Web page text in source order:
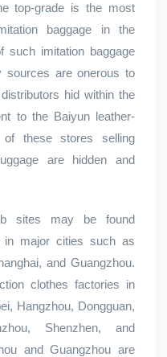
top-grade is the most
baggage in the
such imitation baggage
sources are onerous to
hid within the
to the Baiyun leather-
these stores selling
are hidden and
sites may be found
in major cities such as
and Guangzhou.
clothes factories in
Hangzhou, Dongguan,
Shenzhen, and
and Guangzhou are